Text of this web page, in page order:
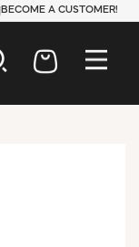
BECOME A CUSTOMER!